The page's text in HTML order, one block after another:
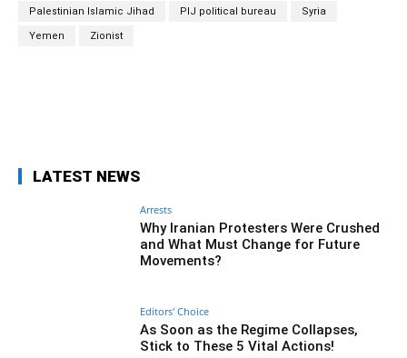
Palestinian Islamic Jihad PIJ political bureau Syria
Yemen Zionist
LATEST NEWS
Arrests
Why Iranian Protesters Were Crushed
and What Must Change for Future
Movements?
Editors' Choice
As Soon as the Regime Collapses,
Stick to These 5 Vital Actions!